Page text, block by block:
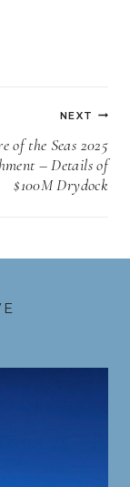
NEXT
of the Seas 2025
– Details of
$100M Drydock